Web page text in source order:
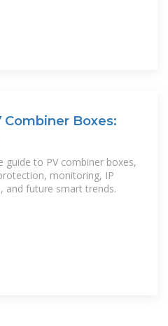
Boxes:
guide to PV combiner boxes,
monitoring, IP
and future smart trends.